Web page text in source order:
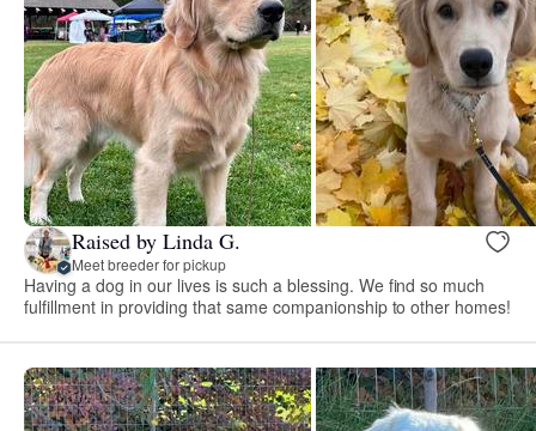
Raised by Linda G.
Meet breeder for pickup
Having a dog in our lives is such a blessing. We find so much
fulfillment in providing that same companionship to other homes!